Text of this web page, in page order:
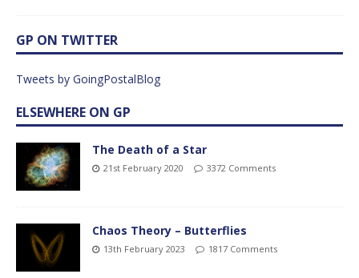
GP ON TWITTER
Tweets by GoingPostalBlog
ELSEWHERE ON GP
The Death of a Star
21st February 2020 3372 Comments
Chaos Theory – Butterflies
13th February 2023 1817 Comments